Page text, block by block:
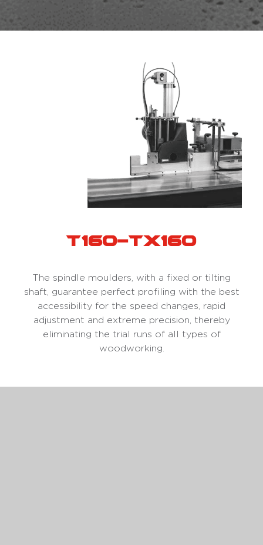
T160-TX160
The spindle moulders, with a fixed or tilting
shaft, guarantee perfect profiling with the best
accessibility for the speed changes, rapid
adjustment and extreme precision, thereby
eliminating the trial runs of all types of
woodworking.